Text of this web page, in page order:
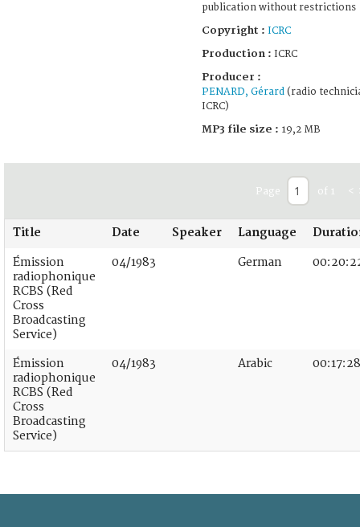
publication without restrictions
Copyright : ICRC
Production : ICRC
Producer :
PENARD, Gérard (radio
ICRC)
MP3 file size : 19,2 MB
Page of 1 <
Title Date Speaker Language
Émission
radiophonique
RCBS (Red
Cross
Broadcasting
Service)
04/1983 German
Émission
radiophonique
RCBS (Red
Cross
Broadcasting
Service)
04/1983 Arabic 00:17:28